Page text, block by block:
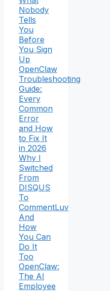
Nobody
Tells
You
Before
You Sign
Up
OpenClaw
Troubleshooting
Guide:
Every
Common
Error
and How
to Fix It
in 2026
Why I
Switched
From
DISQUS
To
CommentLuv
And
How
You Can
Do It
Too
OpenClaw:
The AI
Employee